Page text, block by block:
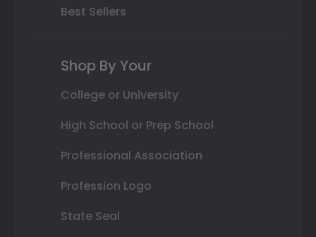
Best Sellers
Shop By Your
College or University
High School or Prep School
Professional Association
Profession Logo
State Seal